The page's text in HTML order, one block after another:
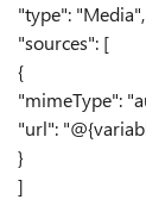
"type": "Media",
"sources": [
{
"mimeType":
"url":
}
]